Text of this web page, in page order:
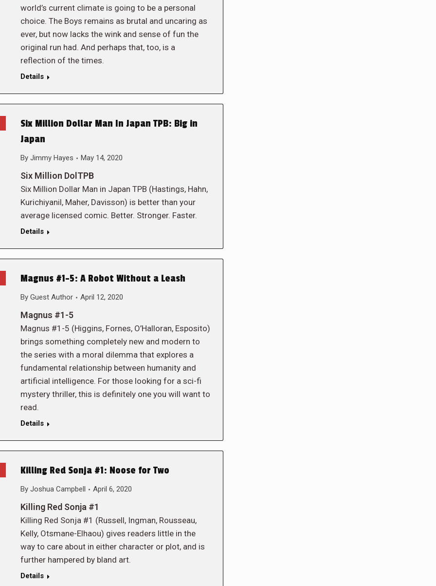
world’s current climate is going to be a personal
choice. The Boys remains as brutal and uncaring as
ever, but now lacks the wink and sense of fun the
original run had. And perhaps that, too, is a
reflection of the times.
Details
Six Million Dollar Man In Japan TPB: Big in
Japan
By Jimmy Hayes May 14, 2020
Six Million DolTPB
Six Million Dollar Man in Japan TPB (Hastings, Hahn,
Kurichiyanil, Maher, Davisson) is better than your
average licensed comic. Better. Stronger. Faster.
Details
Magnus #1-5: A Robot Without a Leash
By Guest Author April 12, 2020
Magnus #1-5
Magnus #1-5 (Higgins, Fornes, O’Halloran, Esposito)
brings something completely new and modern to
the series with a moral dilemma that explores a
fundamental relationship between humanity and
artificial intelligence. For those looking for a sci-fi
mystery thriller, this is definitely one you will want to
read.
Details
Killing Red Sonja #1: Noose for Two
By Joshua Campbell April 6, 2020
Killing Red Sonja #1
Killing Red Sonja #1 (Russell, Ingman, Rousseau,
Kelly, Otsmane-Elhaou) gives readers little in the
way to care about in either character or plot, and is
further hampered by bland art.
Details